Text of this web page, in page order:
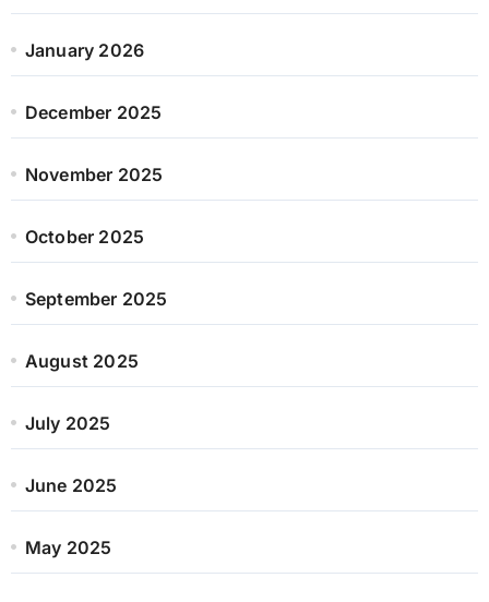
January 2026
December 2025
November 2025
October 2025
September 2025
August 2025
July 2025
June 2025
May 2025